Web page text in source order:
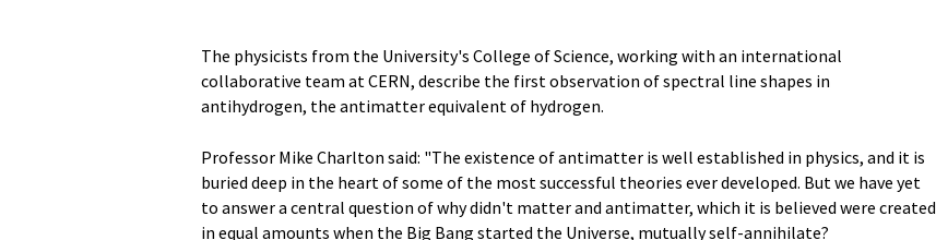
The physicists from the University's College of Science, working with an international
collaborative team at CERN, describe the first observation of spectral line shapes in
antihydrogen, the antimatter equivalent of hydrogen.
Professor Mike Charlton said: "The existence of antimatter is well established in physics, and it is
buried deep in the heart of some of the most successful theories ever developed. But we have yet
to answer a central question of why didn't matter and antimatter, which it is believed were created
in equal amounts when the Big Bang started the Universe, mutually self-annihilate?